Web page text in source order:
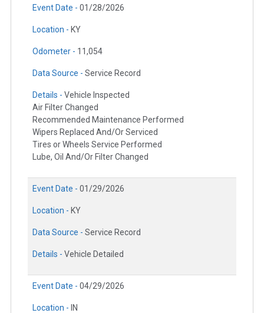
Event Date - 01/28/2026
Location - KY
Odometer - 11,054
Data Source - Service Record
Details - Vehicle Inspected
Air Filter Changed
Recommended Maintenance Performed
Wipers Replaced And/Or Serviced
Tires or Wheels Service Performed
Lube, Oil And/Or Filter Changed
Event Date - 01/29/2026
Location - KY
Data Source - Service Record
Details - Vehicle Detailed
Event Date - 04/29/2026
Location - IN